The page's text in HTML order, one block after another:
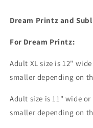
Watch
Murder
They&#39;ll
Find
Dream
Print
Murder
Find
Print
Dream Printz and
For Dream Printz:
Adult XL size is 12"
smaller depending on
Adult size is 11" wide
smaller depending on